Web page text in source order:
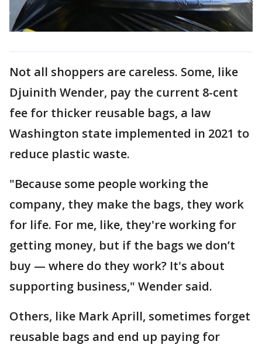
Not all shoppers are careless. Some, like
Djuinith Wender, pay the current 8-cent
fee for thicker reusable bags, a law
Washington state implemented in 2021 to
reduce plastic waste.
"Because some people working the
company, they make the bags, they work
for life. For me, like, they're working for
getting money, but if the bags we don’t
buy — where do they work? It's about
supporting business," Wender said.
Others, like Mark Aprill, sometimes forget
reusable bags and end up paying for